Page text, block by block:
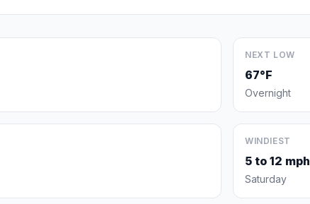
NEXT LOW
67°F
Overnight
WINDIEST
5 to 12 mph
Saturday